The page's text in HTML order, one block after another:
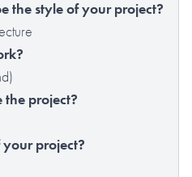
the style of your project?
project?
your project?